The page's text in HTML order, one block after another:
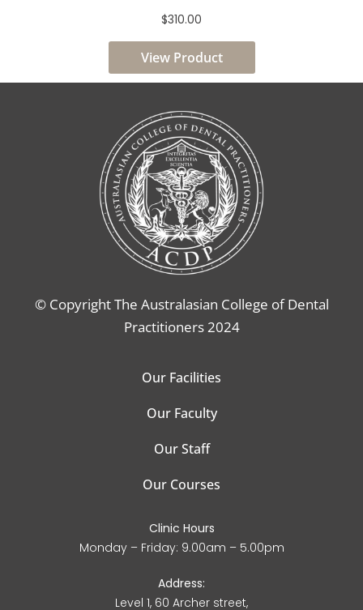
$310.00
View Product
© Copyright The Australasian College of Dental
Practitioners 2024
Our Facilities
Our Faculty
Our Staff
Our Courses
Clinic Hours
Monday – Friday: 9.00am – 5.00pm
Address:
Level 1, 60 Archer street,